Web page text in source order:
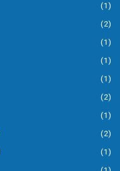
(1)
(2)
(1)
(1)
(1)
(2)
(1)
(2)
(1)